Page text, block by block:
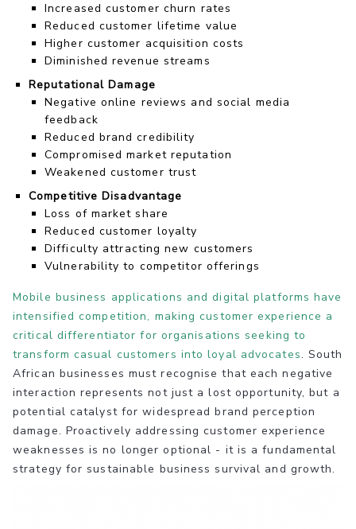
Increased customer churn rates
Reduced customer lifetime value
Higher customer acquisition costs
Diminished revenue streams
Reputational Damage
Negative online reviews and social media
feedback
Reduced brand credibility
Compromised market reputation
Weakened customer trust
Competitive Disadvantage
Loss of market share
Reduced customer loyalty
Difficulty attracting new customers
Vulnerability to competitor offerings
Mobile business applications and digital platforms have
intensified competition, making customer experience a
critical differentiator for organisations seeking to
transform casual customers into loyal advocates. South
African businesses must recognise that each negative
interaction represents not just a lost opportunity, but a
potential catalyst for widespread brand perception
damage. Proactively addressing customer experience
weaknesses is no longer optional - it is a fundamental
strategy for sustainable business survival and growth.